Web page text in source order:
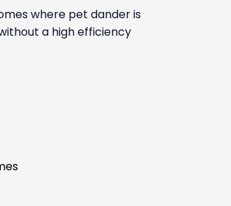
where pet dander is
a high efficiency